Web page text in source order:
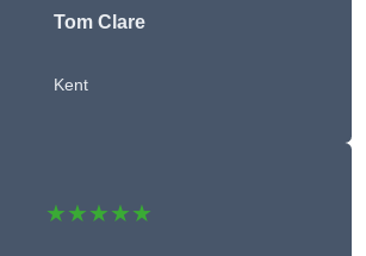
Tom Clare
Kent
★★★★★